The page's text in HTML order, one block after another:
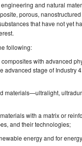
and natural
porous,
that have not yet
following:
with advanced
advanced stage of Industry
materials—ultralight,
with a matrix or
and their technologies;
energy and for